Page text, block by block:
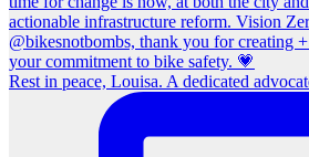
Rest in peace, Louisa. A dedicated